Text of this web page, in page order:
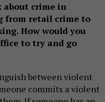
about crime in
from retail crime to
How would you
to try and go
between violent
commits a violent